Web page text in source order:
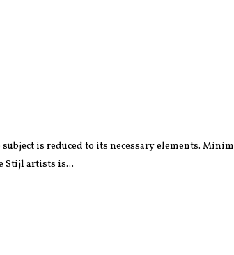
is reduced to its necessary elements.
Stijl artists is...